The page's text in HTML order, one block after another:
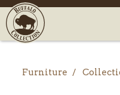
Furniture